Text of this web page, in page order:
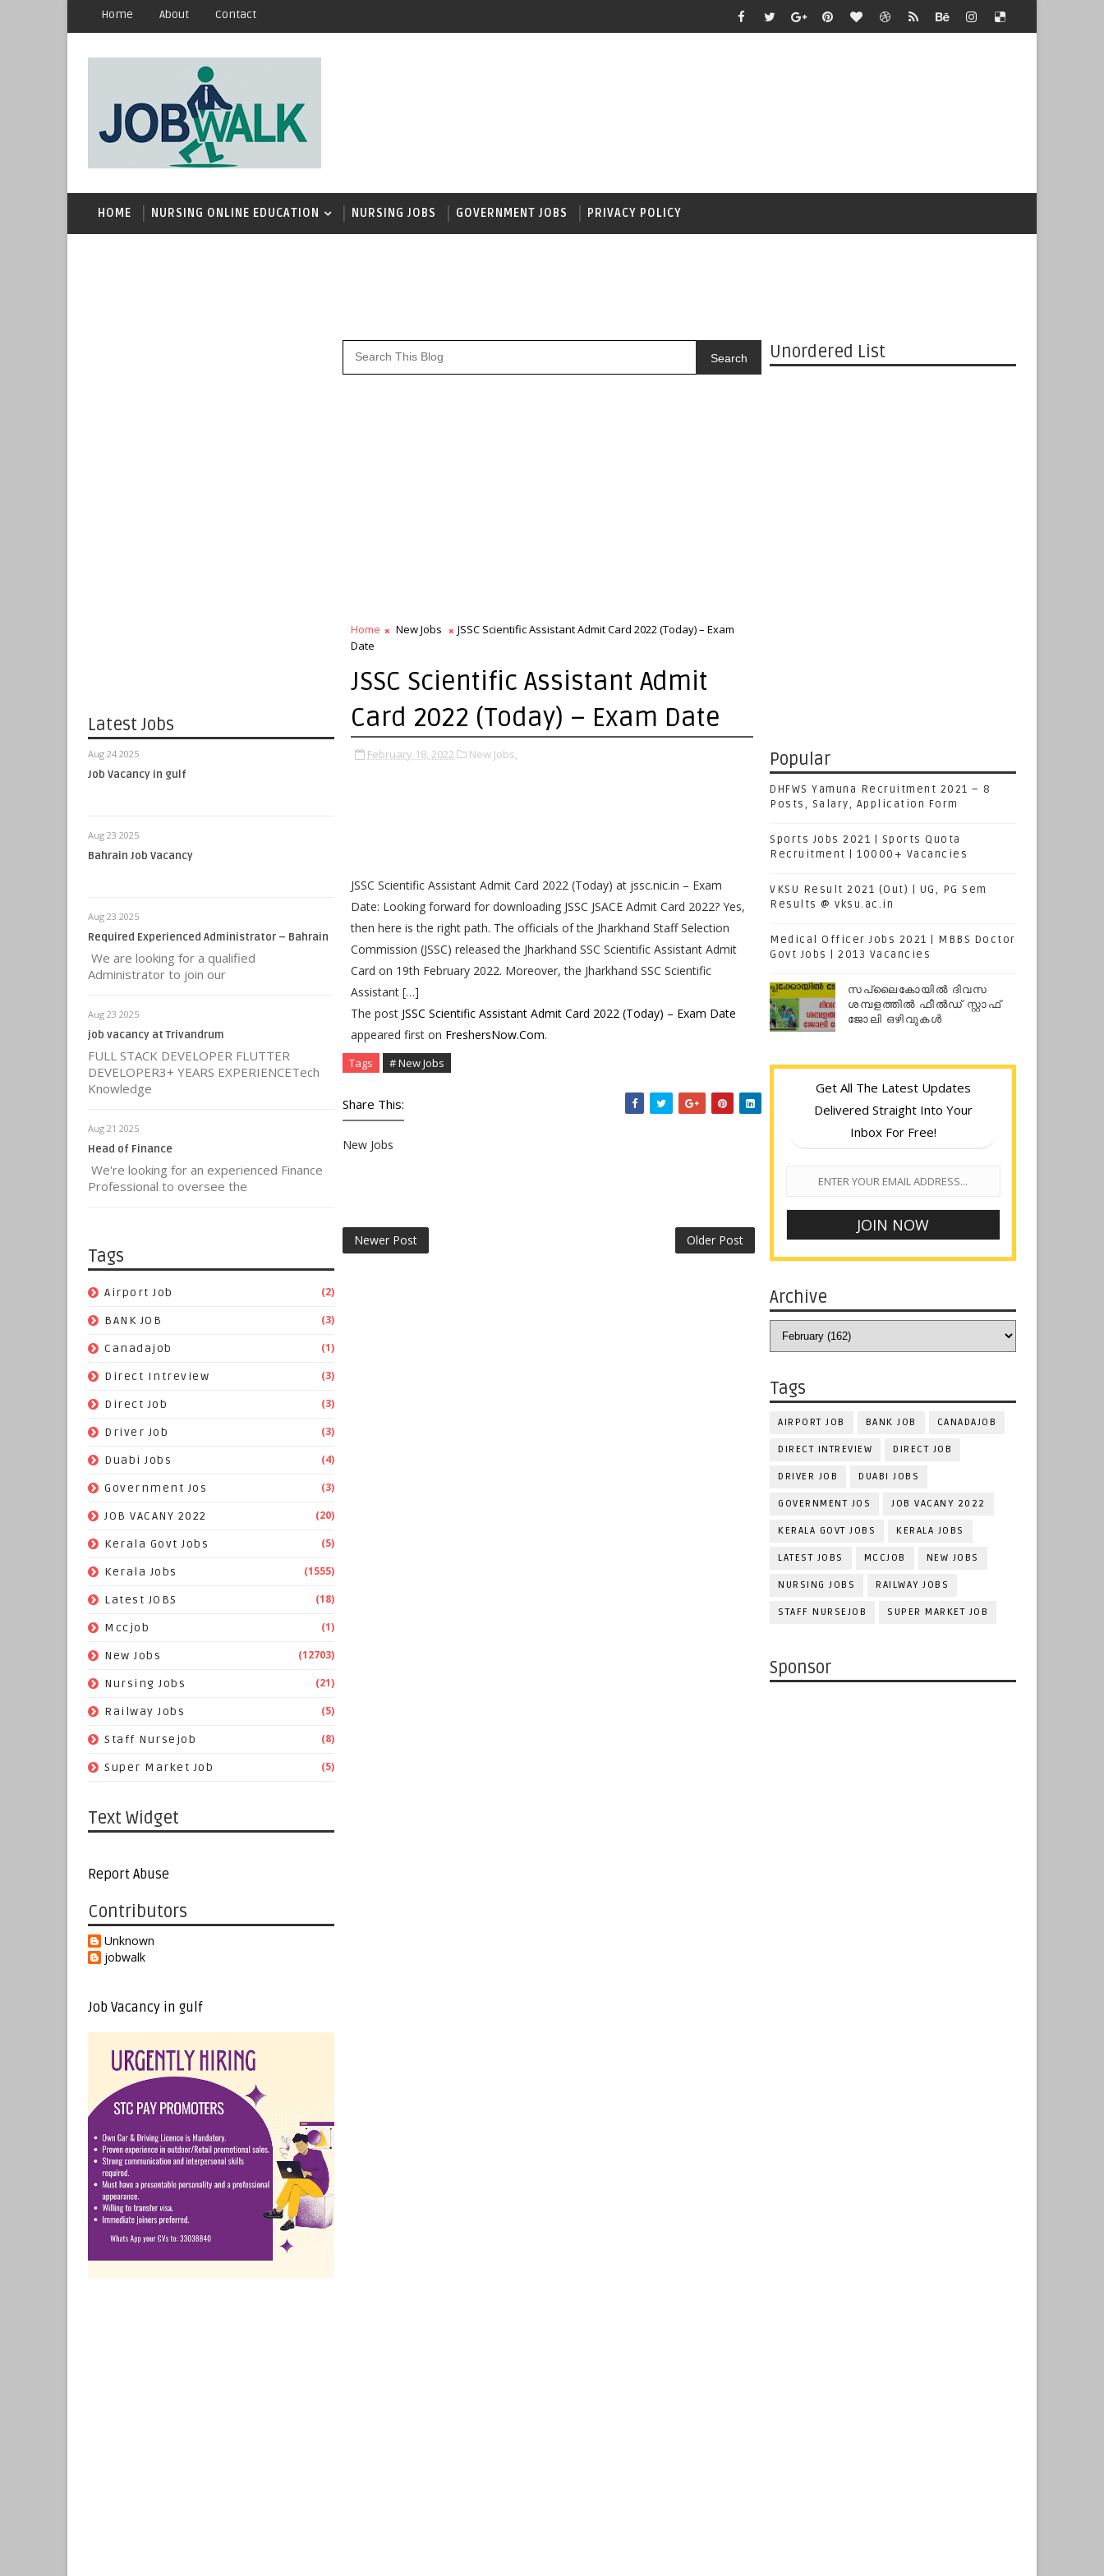
Home About Contact
HOME NURSING ONLINE EDUCATION NURSING JOBS GOVERNMENT JOBS PRIVACY POLICY
Latest Jobs
Aug 24 2025
Job Vacancy in gulf
Aug 23 2025
Bahrain Job Vacancy
Aug 23 2025
Required Experienced Administrator – Bahrain
We are looking for a qualified
Administrator to join our
Aug 23 2025
job vacancy at Trivandrum
FULL STACK DEVELOPER FLUTTER
DEVELOPER3+ YEARS EXPERIENCETech
Knowledge
Aug 21 2025
Head of Finance
We're looking for an experienced Finance
Professional to oversee the
Tags
Airport Job (2)
BANK JOB (3)
Canadajob (1)
Direct Intreview (3)
Direct Job (3)
Driver Job (3)
Duabi Jobs (4)
Government Jos (3)
JOB VACANY 2022 (20)
Kerala Govt Jobs (5)
Kerala Jobs (1555)
Latest JOBS (18)
Mccjob (1)
New Jobs (12703)
Nursing Jobs (21)
Railway Jobs (5)
Staff Nursejob (8)
Super Market Job (5)
Text Widget
Report Abuse
Contributors
Unknown
jobwalk
Job Vacancy in gulf
Search
Home New Jobs
JSSC Scientific Assistant Admit Card 2022 (Today) – Exam
Date
JSSC Scientific Assistant Admit
Card 2022 (Today) – Exam Date
February 18, 2022 New Jobs,
JSSC Scientific Assistant Admit Card 2022 (Today) at jssc.nic.in – Exam
Date: Looking forward for downloading JSSC JSACE Admit Card 2022? Yes,
then here is the right path. The officials of the Jharkhand Staff Selection
Commission (JSSC) released the Jharkhand SSC Scientific Assistant Admit
Card on 19th February 2022. Moreover, the Jharkhand SSC Scientific
Assistant […]
The post JSSC Scientific Assistant Admit Card 2022 (Today) – Exam Date
appeared first on FreshersNow.Com.
Tags # New Jobs
Share This:
New Jobs
Newer Post Older Post
Unordered List
Popular
DHFWS Yamuna Recruitment 2021 – 8
Posts, Salary, Application Form
Sports Jobs 2021 | Sports Quota
Recruitment | 10000+ Vacancies
VKSU Result 2021 (Out) | UG, PG Sem
Results @ vksu.ac.in
Medical Officer Jobs 2021 | MBBS Doctor
Govt Jobs | 2013 Vacancies
സപ്ലൈകോയില്‍ ദിവസ
ശമ്പളത്തിൽ ഫീല്‍ഡ് സ്റ്റാഫ്
ജോലി ഒഴിവുകൾ
Get All The Latest Updates
Delivered Straight Into Your
Inbox For Free!
Archive
Tags
AIRPORT JOB BANK JOB CANADAJOB
DIRECT INTREVIEW DIRECT JOB
DRIVER JOB DUABI JOBS
GOVERNMENT JOS JOB VACANY 2022
KERALA GOVT JOBS KERALA JOBS
LATEST JOBS MCCJOB NEW JOBS
NURSING JOBS RAILWAY JOBS
STAFF NURSEJOB SUPER MARKET JOB
Sponsor